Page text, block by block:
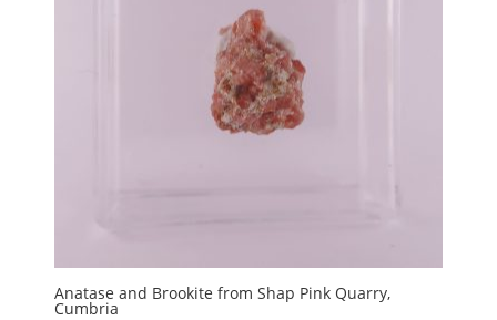
Anatase and Brookite from Shap Pink Quarry,
Cumbria